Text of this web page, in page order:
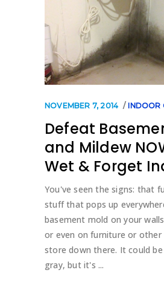
NOVEMBER 7, 2014 INDOOR
Defeat
and Mildew
Wet & Forget
You've seen the signs: that
stuff that pops up
basement mold on your
or even on furniture or other
store down there. It could
gray, but it's